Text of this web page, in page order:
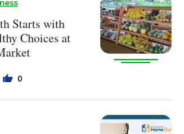
Starts with
Choices at
0